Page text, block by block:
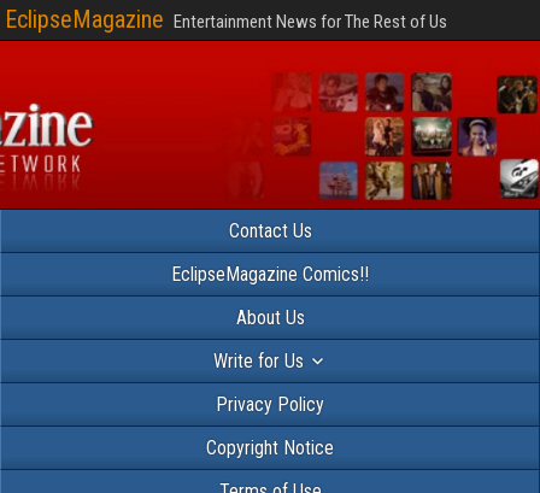
EclipseMagazine Entertainment News for The Rest of Us
Contact Us
EclipseMagazine Comics!!
About Us
Write for Us
Privacy Policy
Copyright Notice